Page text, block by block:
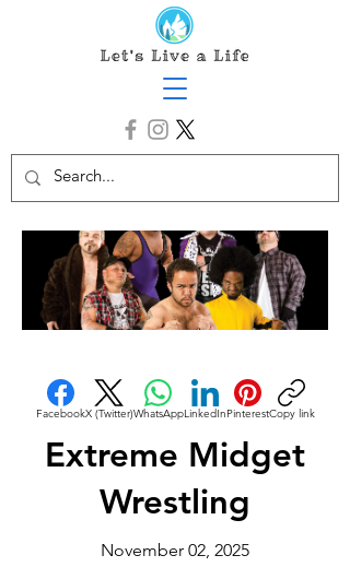
FacebookX (Twitter)WhatsAppLinkedInPinterestCopy link
Extreme Midget
Wrestling
November 02, 2025